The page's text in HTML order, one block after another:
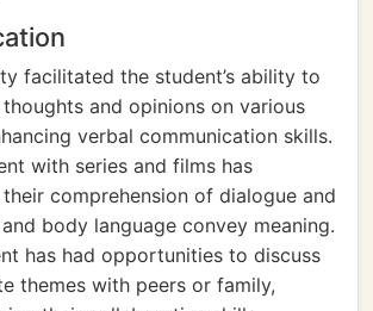
facilitated the student’s ability to
and opinions on various
verbal communication skills.
with series and films has
comprehension of dialogue and
body language convey meaning.
has had opportunities to discuss
themes with peers or family,